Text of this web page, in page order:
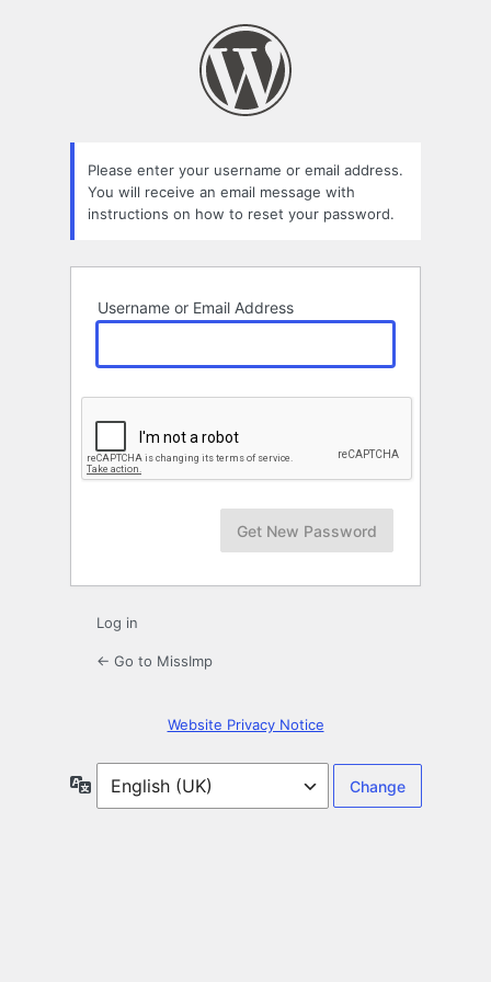
Please enter your username or email address.
You will receive an email message with
instructions on how to reset your password.
Username or Email Address
Log in
← Go to MissImp
Website Privacy Notice
Language